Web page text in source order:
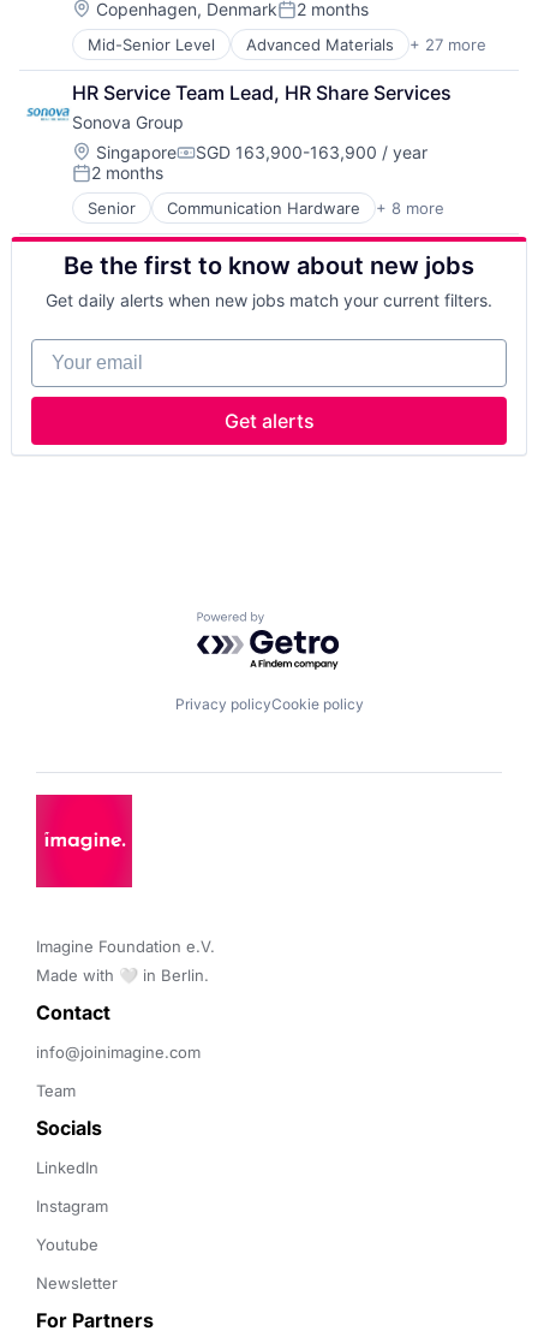
Enterprise Software
IT Infrastructure
IT Management
Management Consulting
Software
Location:
Copenhagen, DenmarkPosted:
2 months
Mid-Senior Level Advanced Materials + 27 more
Aerospace
Aerospace & Defense
Air Transportation
Aviation
Aviation and Aerospace Component Manufacturing
Cleantech
Communication Equipment
Consumer Goods
Cyber Security
Data & Analytics
Defence
Engineering
Hardware
Industrial
IT
Manufacturing
Science and Engineering
Transportation
HR Service Team Lead, HR Share Services
Sonova Group
Location:
SingaporeCompensation:
SGD 163,900-163,900 / year
Posted:
2 months
Senior Communication Hardware + 8 more
Consumer Electronics
Customer Service
Healthcare
Manufacturing
Medical
Medical Device
Wearables
Wireless
Be the first to know about new jobs
Get daily alerts when new jobs match your current filters.
Your email
Get alerts
Powered by Getro.com
Privacy policyCookie policy
Imagine Foundation e.V.
Made with 🤍 in Berlin.
Contact
info@joinimagine.com
Team
Socials
LinkedIn
Instagram
Youtube
Newsletter
For Partners